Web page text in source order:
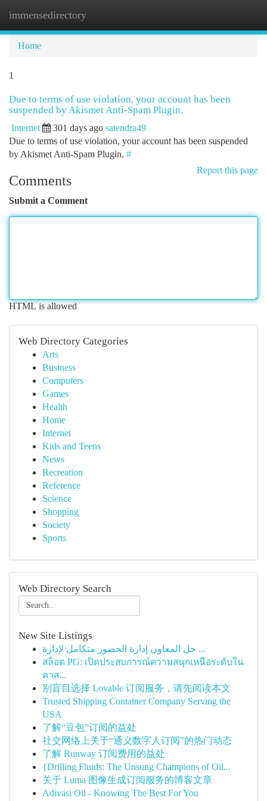
immensedirectory
Home
1
Due to terms of use violation, your account has been
suspended by Akismet Anti-Spam Plugin.
Internet 301 days ago satendra49
Due to terms of use violation, your account has been suspended
by Akismet Anti-Spam Plugin. #
Report this page
Comments
Submit a Comment
HTML is allowed
Web Directory Categories
Arts
Business
Computers
Games
Health
Home
Internet
Kids and Teens
News
Recreation
Reference
Science
Shopping
Society
Sports
Web Directory Search
New Site Listings
حل المعاون إدارة الحضور متكامل لإدارة ...
สล็อต PG: เปิดประสบการณ์ความสนุกเหนือระดับใน
คาส...
别盲目选择 Lovable 订阅服务，请先阅读本文
Trusted Shipping Container Company Serving the
USA
了解“豆包”订阅的益处
社交网络上关于“通义数字人订阅”的热门动态
了解 Runway 订阅费用的益处
{Drilling Fluids: The Unsung Champions of Oil...
关于 Luma 图像生成订阅服务的博客文章
Adivasi Oil - Knowing The Best For You